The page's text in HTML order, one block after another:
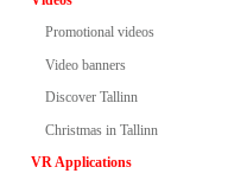
Promotional videos
Video banners
Discover Tallinn
Christmas in Tallinn
VR Applications